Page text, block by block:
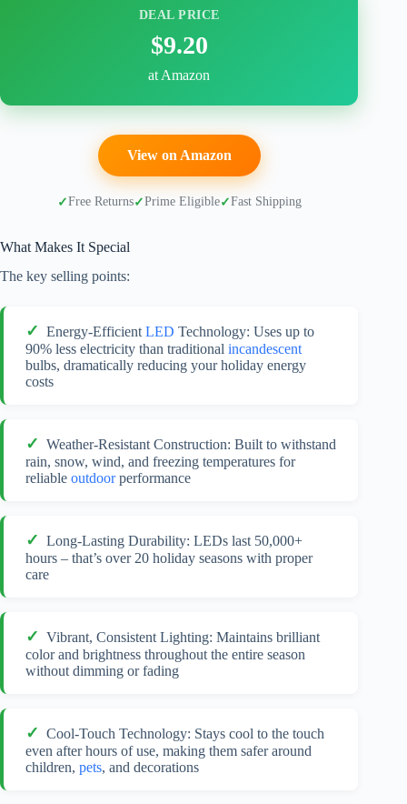
DEAL PRICE
$9.20
at Amazon
View on Amazon
Free Returns Prime Eligible Fast Shipping
What Makes It Special
The key selling points:
Energy-Efficient LED Technology: Uses up to
90% less electricity than traditional incandescent
bulbs, dramatically reducing your holiday energy
costs
Weather-Resistant Construction: Built to withstand
rain, snow, wind, and freezing temperatures for
reliable outdoorperformance
Long-Lasting Durability: LEDs last 50,000+
hours – that’s over 20 holiday seasons with proper
care
Vibrant, Consistent Lighting: Maintains brilliant
color and brightness throughout the entire season
without dimming or fading
Cool-Touch Technology: Stays cool to the touch
even after hours of use, making them safer around
children, pets, and decorations